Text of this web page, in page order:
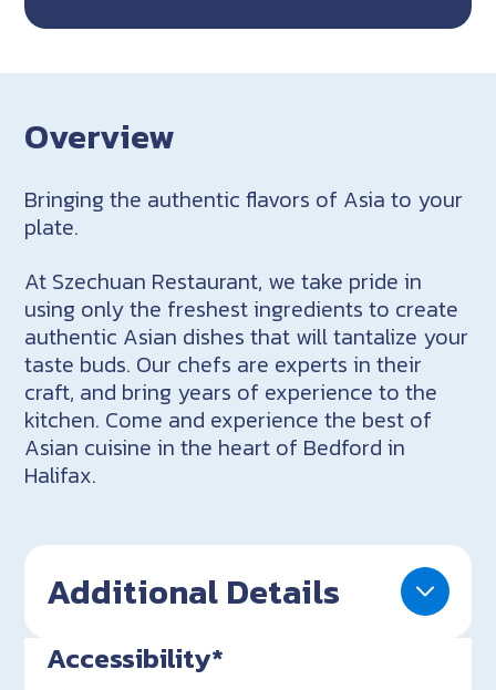
Overview
Bringing the authentic flavors of Asia to your
plate.
At Szechuan Restaurant, we take pride in
using only the freshest ingredients to create
authentic Asian dishes that will tantalize your
taste buds. Our chefs are experts in their
craft, and bring years of experience to the
kitchen. Come and experience the best of
Asian cuisine in the heart of Bedford in
Halifax.
Additional Details
Accessibility*